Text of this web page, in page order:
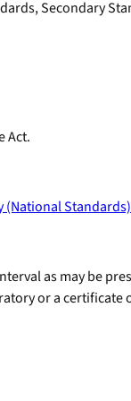
Secondary
Act.
(National
as may be
or a